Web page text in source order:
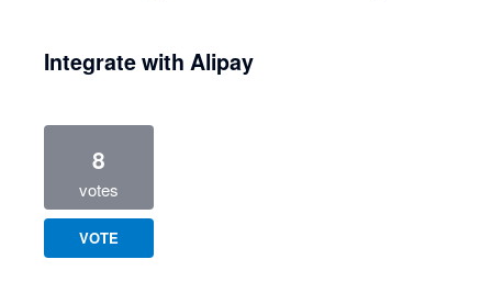
Integrate with Alipay
8
votes
VOTE